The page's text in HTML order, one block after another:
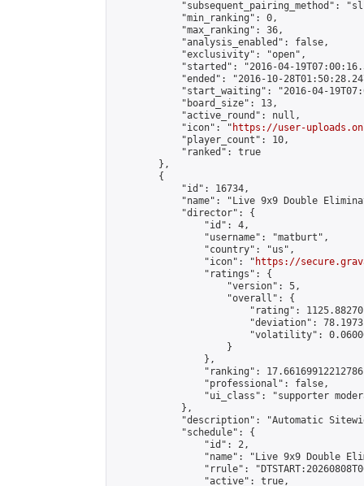
"subsequent_pairing_method":
            "min_ranking": 0,
            "max_ranking": 36,
            "analysis_enabled": false,
            "exclusivity": "open",
"started": "2016-04-
"ended": "2016-10-
"start_waiting": "2016-04-
            "board_size": 13,
            "active_round": null,
            "icon": "
https://user-
            "player_count": 10,
            "ranked": true
        },
        {
            "id": 16734,
"name": "Live 9x9 Double
            "director": {
                "id": 4,
                "username": "matburt",
                "country": "us",
                "icon": "
https://
                "ratings": {
                    "version": 5,
                    "overall": {
"rating":
"deviation":
"volatility":
                    }
                },
"ranking":
                "professional": false,
"ui_class": "supporter
            },
"description": "Automatic
            "schedule": {
                "id": 2,
"name": "Live 9x9 Double
"rrule":
                "active": true,